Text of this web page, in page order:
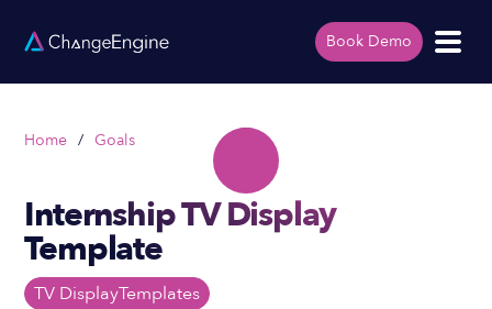
Book Demo
Home / Goals
Internship TV Display
Template
TV DisplayTemplates